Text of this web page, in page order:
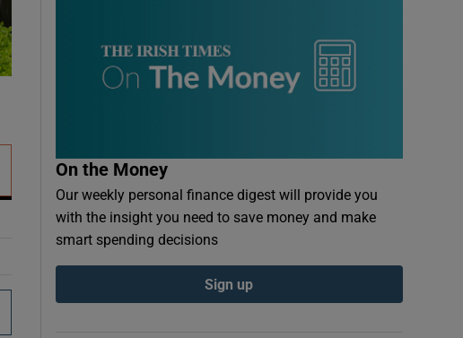
On the Money
Our weekly personal finance digest will provide you
with the insight you need to save money and make
smart spending decisions
Sign up